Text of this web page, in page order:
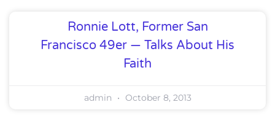
Ronnie Lott, Former San
Francisco 49er — Talks About His
Faith
admin October 8, 2013